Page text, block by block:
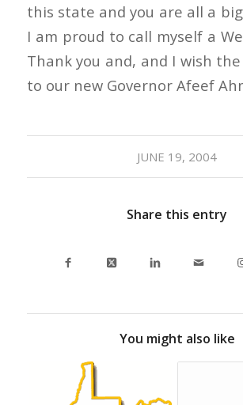
this state and you are all a
I am proud to call myself a
Thank you and, and I wish
to our new Governor Afeef
JUNE 19, 2004
Share this entry
You might also like